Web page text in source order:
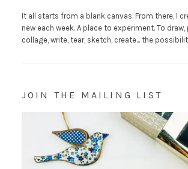
It all starts from a blank canvas. From there, I
new each week. A place to experiment. To
collage, write, tear, sketch, create... the
JOIN THE MAILING LIST